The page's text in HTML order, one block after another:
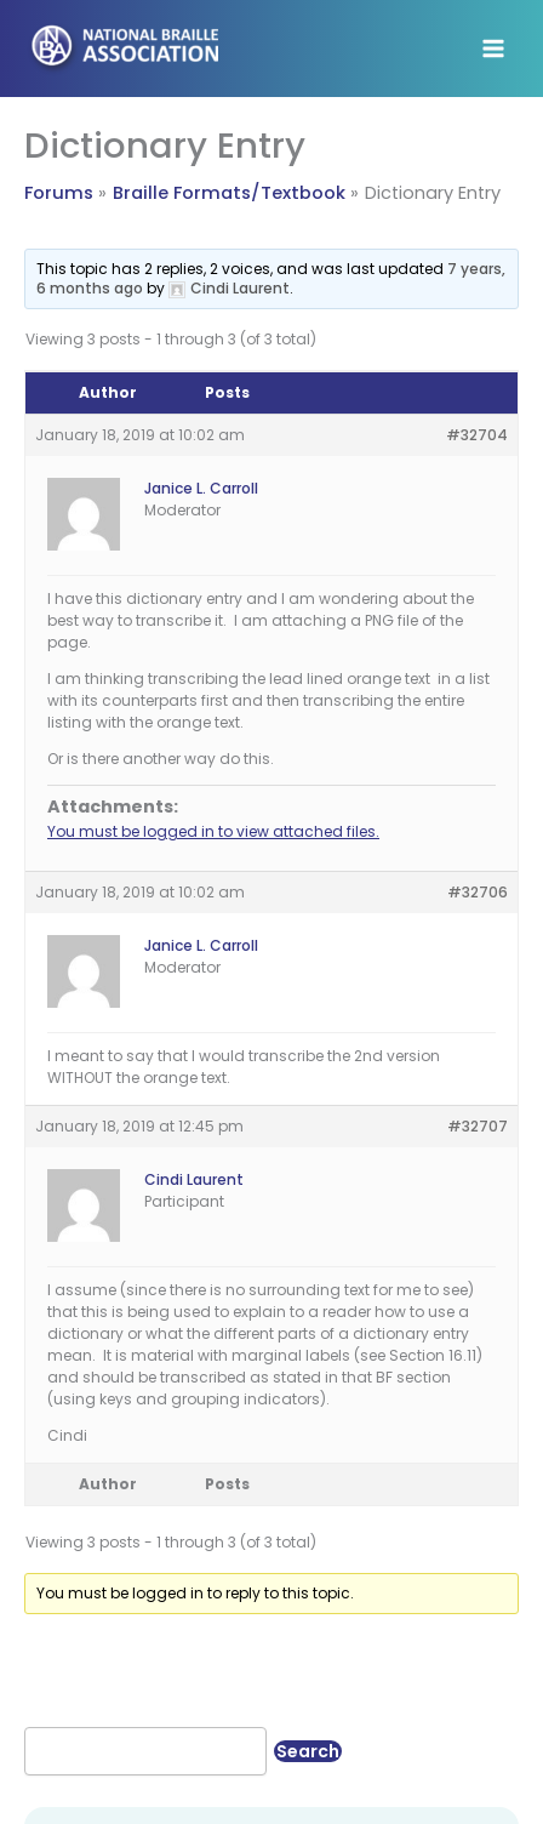
content
Dictionary Entry
Forums Braille Formats/Textbook Dictionary Entry
This topic has 2 replies, 2 voices, and was last updated 7 years,
6 months ago by Cindi Laurent.
Viewing 3 posts - 1 through 3 (of 3 total)
Author Posts
January 18, 2019 at 10:02 am #32704
Janice L. Carroll
Moderator
I have this dictionary entry and I am wondering about the
best way to transcribe it. I am attaching a PNG file of the
page.
I am thinking transcribing the lead lined orange text in a list
with its counterparts first and then transcribing the entire
listing with the orange text.
Or is there another way do this.
Attachments:
You must be logged in to view attached files.
January 18, 2019 at 10:02 am #32706
Janice L. Carroll
Moderator
I meant to say that I would transcribe the 2nd version
WITHOUT the orange text.
January 18, 2019 at 12:45 pm #32707
Cindi Laurent
Participant
I assume (since there is no surrounding text for me to see)
that this is being used to explain to a reader how to use a
dictionary or what the different parts of a dictionary entry
mean. It is material with marginal labels (see Section 16.11)
and should be transcribed as stated in that BF section
(using keys and grouping indicators).
Cindi
Author Posts
Viewing 3 posts - 1 through 3 (of 3 total)
You must be logged in to reply to this topic.